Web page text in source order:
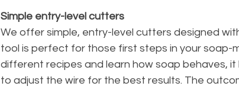
Simple entry-level cutters
We offer simple, entry-level cutters designed
tool is perfect for those first steps in your soap-
different recipes and learn how soap behaves,
to adjust the wire for the best results. The